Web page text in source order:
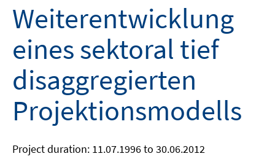
Weiterentwicklung
eines sektoral tief
disaggregierten
Projektionsmodells
Project duration: 11.07.1996 to 30.06.2012